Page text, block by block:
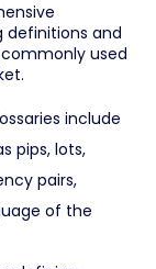
definitions and
used
include
pips, lots,
pairs,
of the